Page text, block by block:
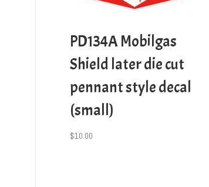
PD134A Mobilgas
Shield later die cut
pennant style decal
(small)
$10.00